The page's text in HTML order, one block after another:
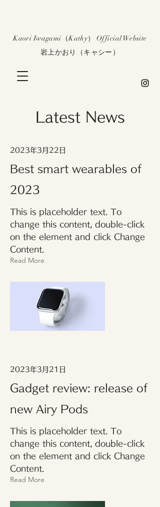
​Kaori Iwagami（Kathy） Official Website
​岩上かおり（キャシー）
Latest News
2023年3月22日
Best smart wearables of
2023
This is placeholder text. To
change this content, double-click
on the element and click Change
Content.
Read More
2023年3月21日
Gadget review: release of
new Airy Pods
This is placeholder text. To
change this content, double-click
on the element and click Change
Content.
Read More